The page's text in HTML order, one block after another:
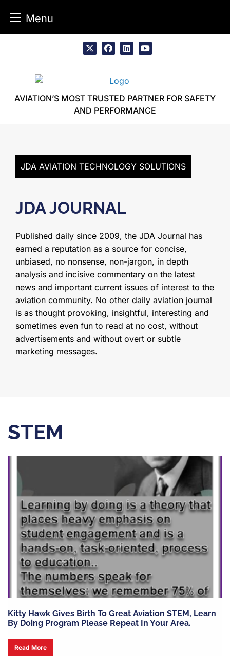
Menu
AVIATION’S MOST TRUSTED PARTNER FOR SAFETY
AND PERFORMANCE
JDA AVIATION TECHNOLOGY SOLUTIONS
JDA JOURNAL
Published daily since 2009, the JDA Journal has
earned a reputation as a source for concise,
unbiased, no nonsense, non-jargon, in depth
analysis and incisive commentary on the latest
news and important current issues of interest to the
aviation community. No other daily aviation journal
is as thought provoking, insightful, interesting and
sometimes even fun to read at no cost, without
advertisements and without overt or subtle
marketing messages.
STEM
Kitty Hawk Gives Birth To Great Aviation STEM, Learn
By Doing Program Please Repeat In Your Area.
Read More